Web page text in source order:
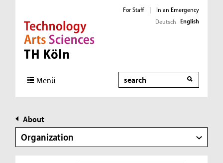
Direkt zur Hauptnavigation
Direkt zur Subnavigation
Direkt zum Inhalt
Direkt zum Fußbereich
For Staff |
In an Emergency
Deutsch English
Menü Search
About
Organization